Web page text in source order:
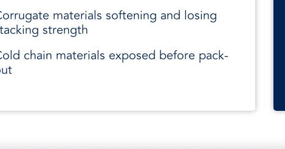
materials softening and losing
strength
chain materials exposed before pack-